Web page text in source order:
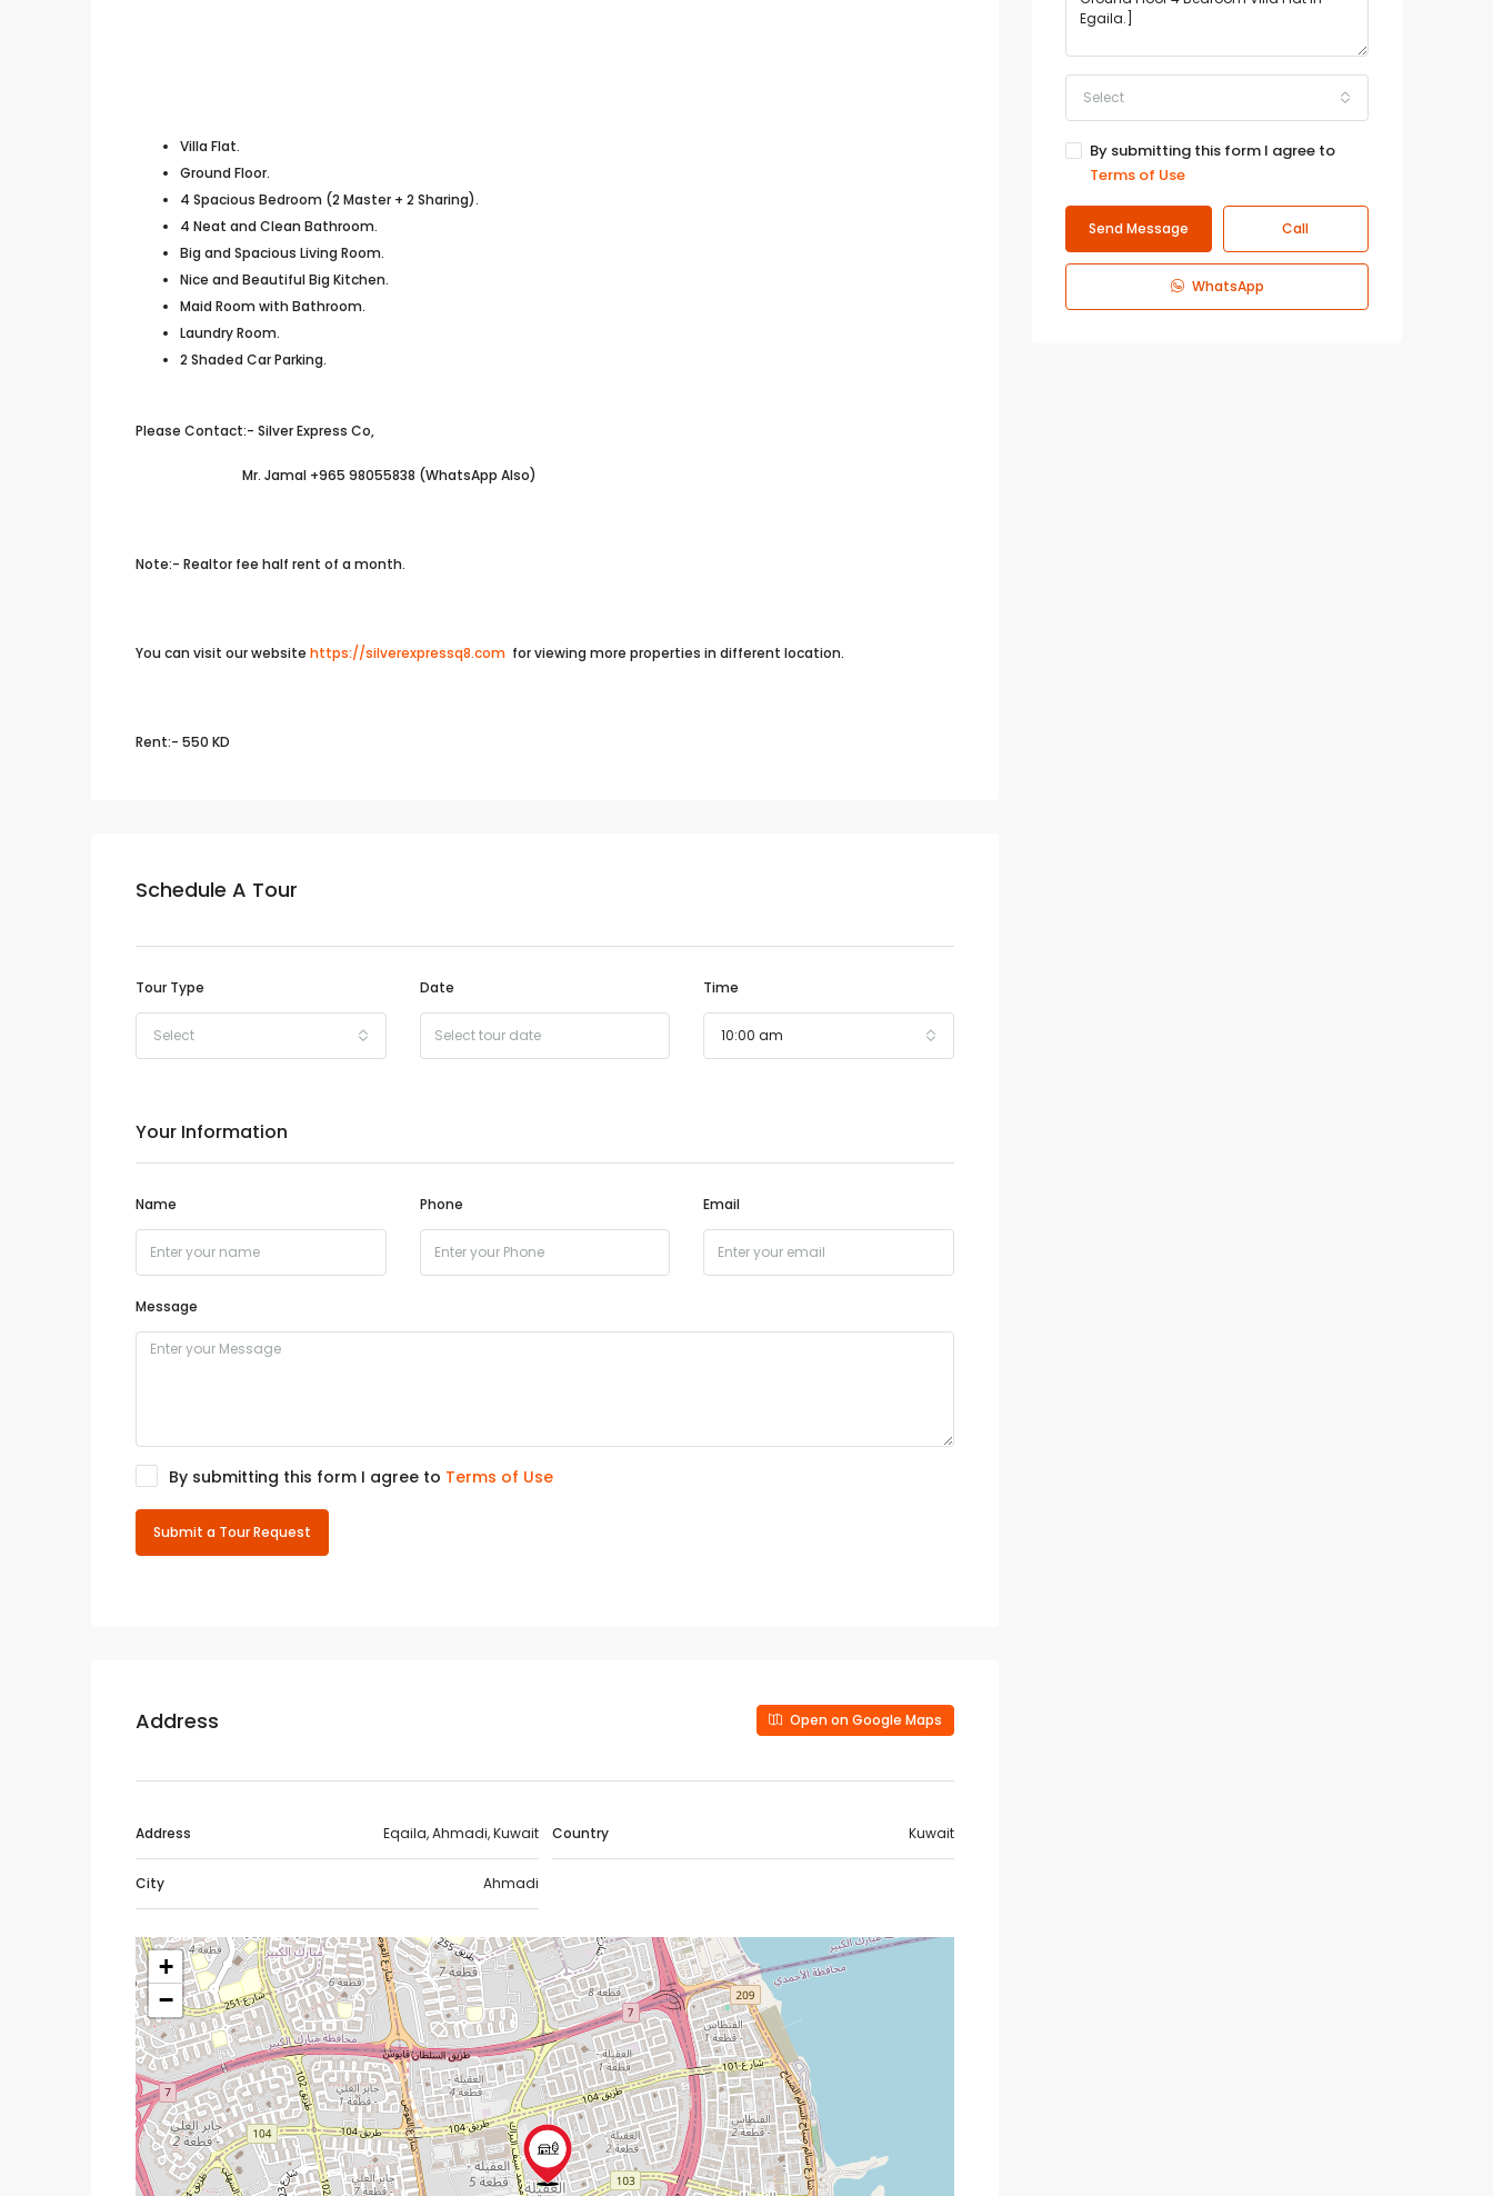
Villa Flat.
Ground Floor.
4 Spacious Bedroom (2 Master + 2 Sharing).
4 Neat and Clean Bathroom.
Big and Spacious Living Room.
Nice and Beautiful Big Kitchen.
Maid Room with Bathroom.
Laundry Room.
2 Shaded Car Parking.
Please Contact:- Silver Express Co,
Mr. Jamal +965 98055838 (WhatsApp Also)
Note:- Realtor fee half rent of a month.
You can visit our website https://silverexpressq8.com for viewing more properties in different location.
Rent:- 550 KD
Schedule A Tour
Tour Type
Select
Date Time
10:00 am
Your Information
Name Phone Email
Message
By submitting this form I agree to Terms of Use
Submit a Tour Request
Address Open on Google Maps
Address Eqaila, Ahmadi, Kuwait
City Ahmadi
Country Kuwait
+
−
Select
By submitting this form I agree to
Terms of Use
Send Message Call
WhatsApp